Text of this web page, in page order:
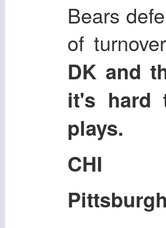
Bears
of
DK and
it's hard
plays.
CHI